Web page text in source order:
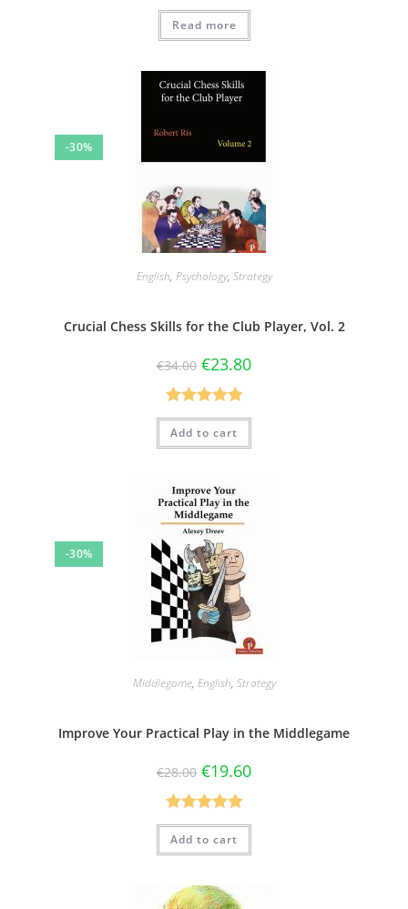
Rated5.00
out of 5
Read more
-30%
English, Psychology, Strategy
Crucial Chess Skills for the Club Player, Vol. 2
€34.00 €23.80
Rated5.00
out of 5
Add to cart
-30%
Middlegame, English, Strategy
Improve Your Practical Play in the Middlegame
€28.00 €19.60
Rated5.00
out of 5
Add to cart